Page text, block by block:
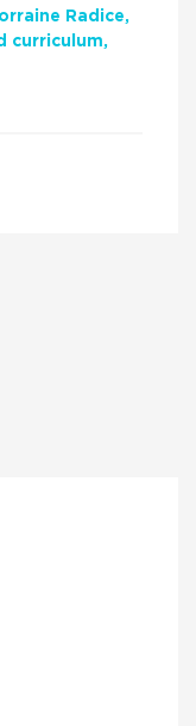
Radice
curriculum